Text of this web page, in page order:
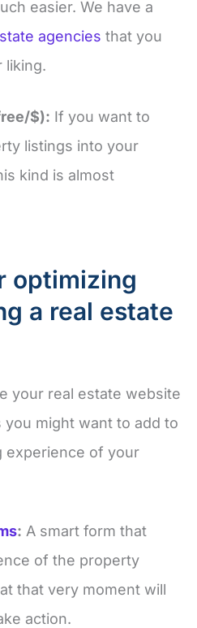
easier. We have a
agencies that you
liking.
$): If you want to
listings into your
kind is almost
optimizing
a real estate
your real estate website
might want to add to
experience of your
: A smart form that
of the property
that very moment will
action.